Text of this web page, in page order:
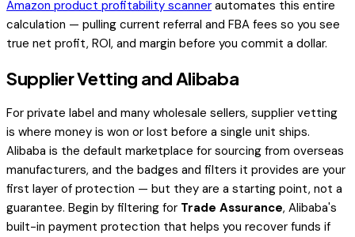
Amazon product profitability scanner automates this entire
calculation — pulling current referral and FBA fees so you see
true net profit, ROI, and margin before you commit a dollar.
Supplier Vetting and Alibaba
For private label and many wholesale sellers, supplier vetting
is where money is won or lost before a single unit ships.
Alibaba is the default marketplace for sourcing from overseas
manufacturers, and the badges and filters it provides are your
first layer of protection — but they are a starting point, not a
guarantee. Begin by filtering for Trade Assurance, Alibaba's
built-in payment protection that helps you recover funds if